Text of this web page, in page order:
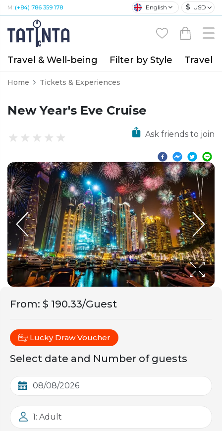
M: (+84) 786 359 178 English $ USD
Travel & Well-being Filter by Style Travel
Home Tickets & Experiences
New Year's Eve Cruise
Ask friends to join
From: $ 190.33/Guest
Lucky Draw Voucher
Select date and Number of guests
1: Adult